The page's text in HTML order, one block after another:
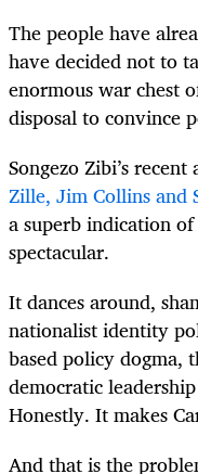
The people have
have decided not to
enormous war chest
disposal to convince
Songezo Zibi’s recent
Zille, Jim Collins and
a superb indication
spectacular.
It dances around,
nationalist identity
based policy dogma,
democratic
Honestly. It makes
And that is the